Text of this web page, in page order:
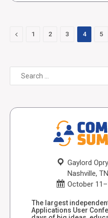
Previous
1 2 3 4 5
Gaylord
Nashville, TN
October
The largest
Applications User